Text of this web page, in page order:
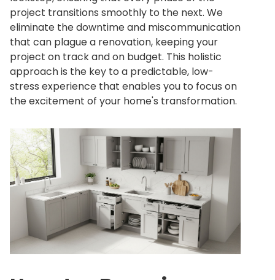
project transitions smoothly to the next. We
eliminate the downtime and miscommunication
that can plague a renovation, keeping your
project on track and on budget. This holistic
approach is the key to a predictable, low-
stress experience that enables you to focus on
the excitement of your home's transformation.